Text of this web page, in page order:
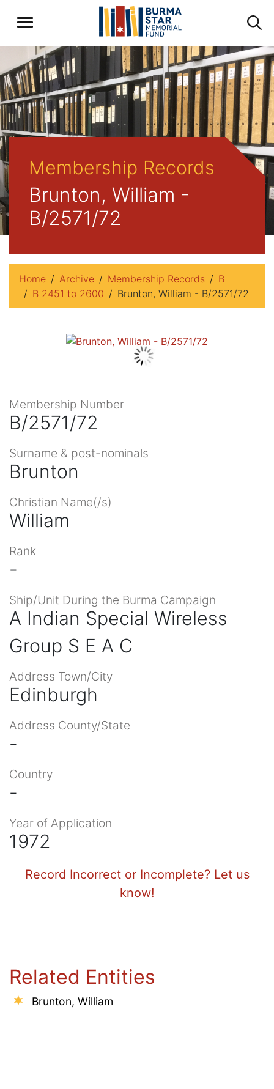
Membership Records
Brunton, William -
B/2571/72
Home Archive Membership Records
B
B 2451 to 2600
Brunton, William - B/2571/72
Membership Number
B/2571/72
Surname & post-nominals
Brunton
Christian Name(/s)
William
Rank
-
Ship/Unit During the Burma Campaign
A Indian Special Wireless
Group S E A C
Address Town/City
Edinburgh
Address County/State
-
Country
-
Year of Application
1972
Record Incorrect or Incomplete? Let us
know!
Related Entities
Brunton, William